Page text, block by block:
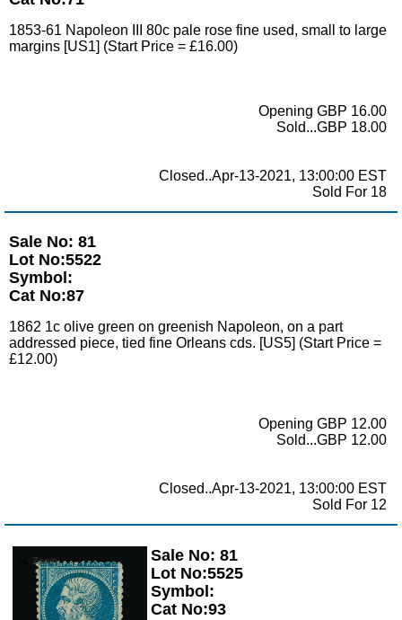
1853-61 Napoleon III 80c pale rose fine used, small to large
margins [US1] (Start Price = £16.00)
Opening GBP 16.00
Sold...GBP 18.00
Closed..Apr-13-2021, 13:00:00 EST
Sold For 18
Sale No: 81
Lot No:5522
Symbol:
Cat No:87
1862 1c olive green on greenish Napoleon, on a part
addressed piece, tied fine Orleans cds. [US5] (Start Price =
£12.00)
Opening GBP 12.00
Sold...GBP 12.00
Closed..Apr-13-2021, 13:00:00 EST
Sold For 12
Zoom
Sale No: 81
Lot No:5525
Symbol:
Cat No:93